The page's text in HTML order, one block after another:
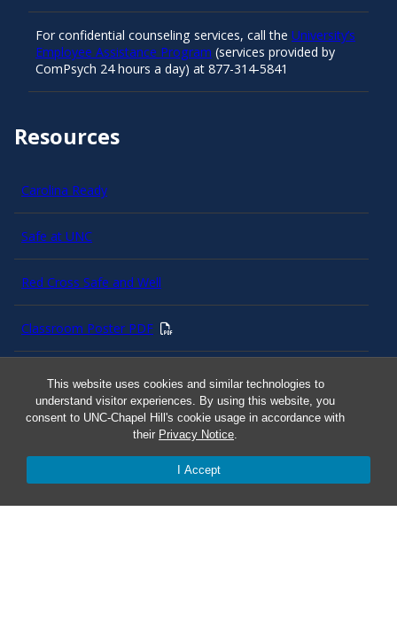
This website uses cookies and similar technologies to
understand visitor experiences. By using this website, you
consent to UNC-Chapel Hill's cookie usage in accordance with
their Privacy Notice.
I Accept
Resources
Carolina Ready
Safe at UNC
Red Cross Safe and Well
Classroom Poster PDF
ERO Login
For confidential counseling services, call the University’s
Employee Assistance Program (services provided by
ComPsych 24 hours a day) at 877-314-5841
Follow AlertCarolina